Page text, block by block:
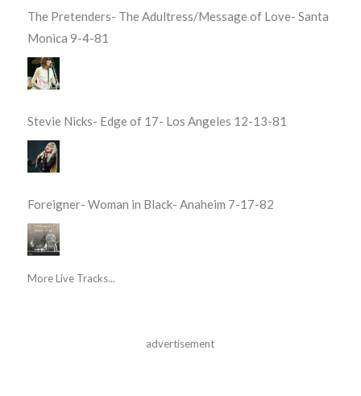
The Pretenders- The Adultress/Message of Love- Santa
Monica 9-4-81
Stevie Nicks- Edge of 17- Los Angeles 12-13-81
Foreigner- Woman in Black- Anaheim 7-17-82
More Live Tracks...
advertisement